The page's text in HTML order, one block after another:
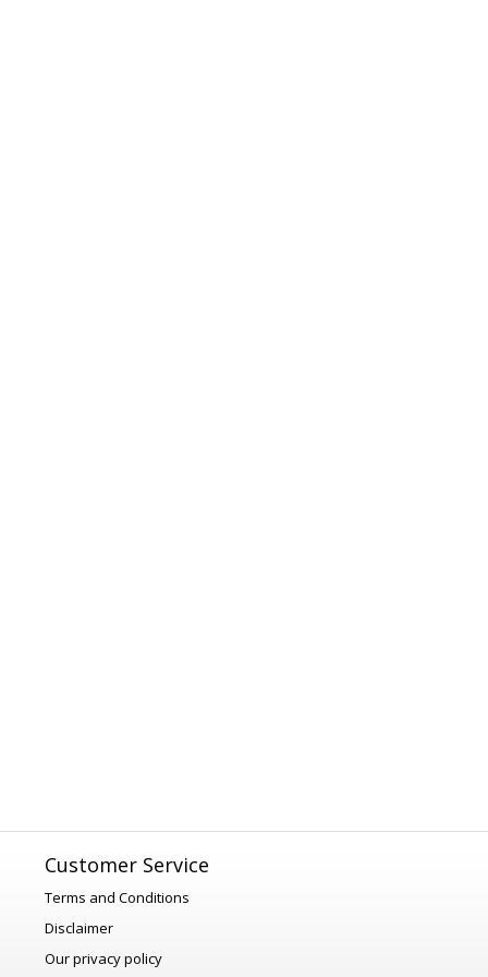
Customer Service
Terms and Conditions
Disclaimer
Our privacy policy